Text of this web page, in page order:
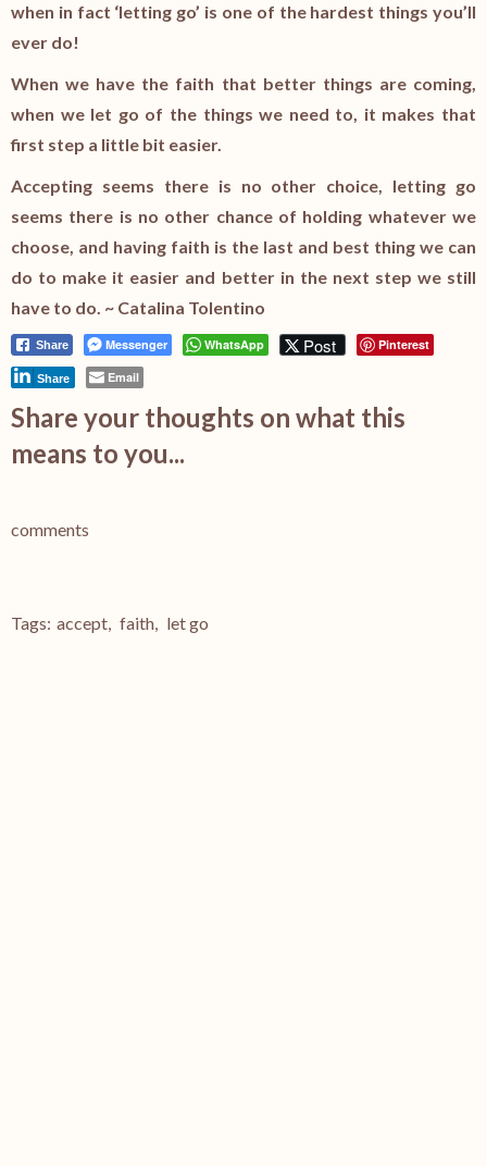
when in fact ‘letting go’ is one of the hardest things you’ll
ever do!
When we have the faith that better things are coming,
when we let go of the things we need to, it makes that
first step a little bit easier.
Accepting seems there is no other choice, letting go
seems there is no other chance of holding whatever we
choose, and having faith is the last and best thing we can
do to make it easier and better in the next step we still
have to do. ~ Catalina Tolentino
Share Messenger WhatsApp Post Pinterest
Share Email
Share your thoughts on what this
means to you...
comments
Tags: accept, faith, let go